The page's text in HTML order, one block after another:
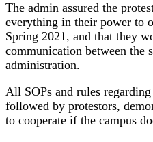
The admin assured the
everything in their power to
Spring 2021, and that they
communication between the
administration.
All SOPs and rules
followed by protestors,
to cooperate if the campus